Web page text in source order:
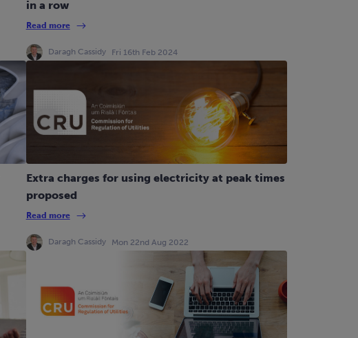
in a row
Read more
Daragh Cassidy Fri 16th Feb 2024
Extra charges for using electricity at peak times
proposed
Read more
Daragh Cassidy Mon 22nd Aug 2022